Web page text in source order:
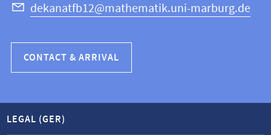
dekanatfb12@mathematik.uni-marburg.de
CONTACT & ARRIVAL
LEGAL (GER)